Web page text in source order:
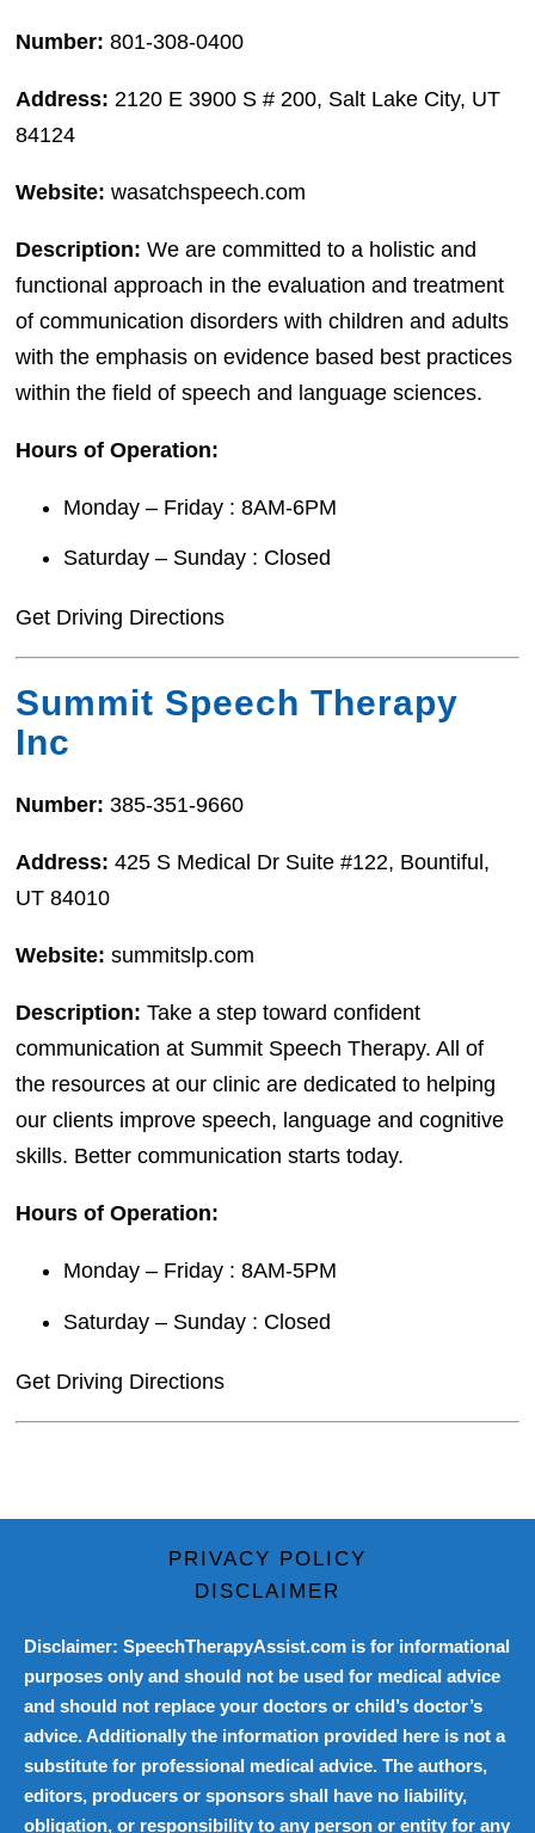
Number:801-308-0400
Address: 2120 E 3900 S # 200, Salt Lake City, UT
84124
Website: wasatchspeech.com
Description: We are committed to a holistic and
functional approach in the evaluation and treatment
of communication disorders with children and adults
with the emphasis on evidence based best practices
within the field of speech and language sciences.
Hours of Operation:
Monday – Friday : 8AM-6PM
Saturday – Sunday : Closed
Get Driving Directions
Summit Speech Therapy
Inc
Number:385-351-9660
Address:425 S Medical Dr Suite #122, Bountiful,
UT 84010
Website: summitslp.com
Description: Take a step toward confident
communication at Summit Speech Therapy. All of
the resources at our clinic are dedicated to helping
our clients improve speech, language and cognitive
skills. Better communication starts today.
Hours of Operation:
Monday – Friday : 8AM-5PM
Saturday – Sunday : Closed
Get Driving Directions
PRIVACY POLICY
DISCLAIMER
Disclaimer: SpeechTherapyAssist.com is for informational
purposes only and should not be used for medical advice
and should not replace your doctors or child’s doctor’s
advice. Additionally the information provided here is not a
substitute for professional medical advice. The authors,
editors, producers or sponsors shall have no liability,
obligation, or responsibility to any person or entity for any